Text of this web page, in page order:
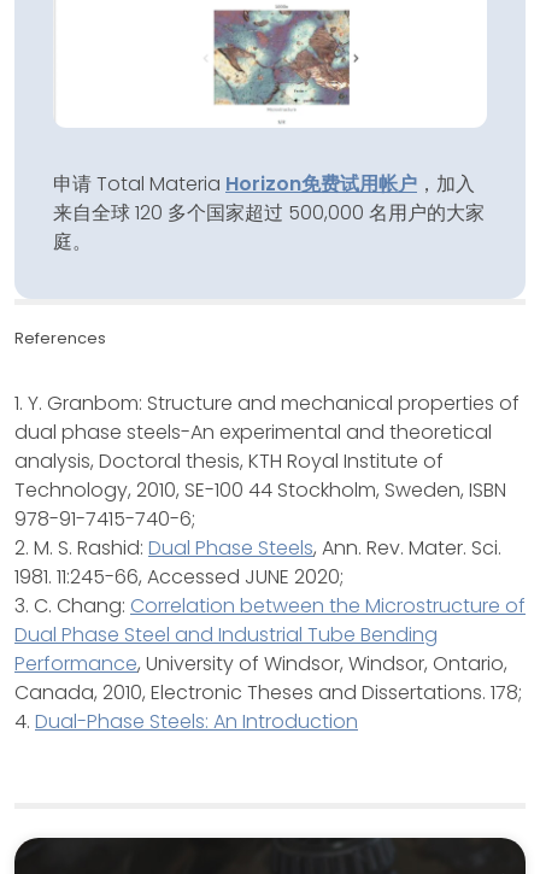
申请 Total Materia Horizon免费试用帐户 ，加入
来自全球 120 多个国家超过 500,000 名用户的大家
庭。
References
1. Y. Granbom: Structure and mechanical properties of
dual phase steels-An experimental and theoretical
analysis, Doctoral thesis, KTH Royal Institute of
Technology, 2010, SE-100 44 Stockholm, Sweden, ISBN
978-91-7415-740-6;
2. M. S. Rashid: Dual Phase Steels, Ann. Rev. Mater. Sci.
1981. 11:245-66, Accessed JUNE 2020;
3. C. Chang: Correlation between the Microstructure of
Dual Phase Steel and Industrial Tube Bending
Performance, University of Windsor, Windsor, Ontario,
Canada, 2010, Electronic Theses and Dissertations. 178;
4. Dual-Phase Steels: An Introduction